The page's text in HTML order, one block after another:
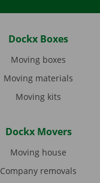
Dockx Boxes
Moving boxes
Moving materials
Moving kits
Dockx Movers
Moving house
Company removals